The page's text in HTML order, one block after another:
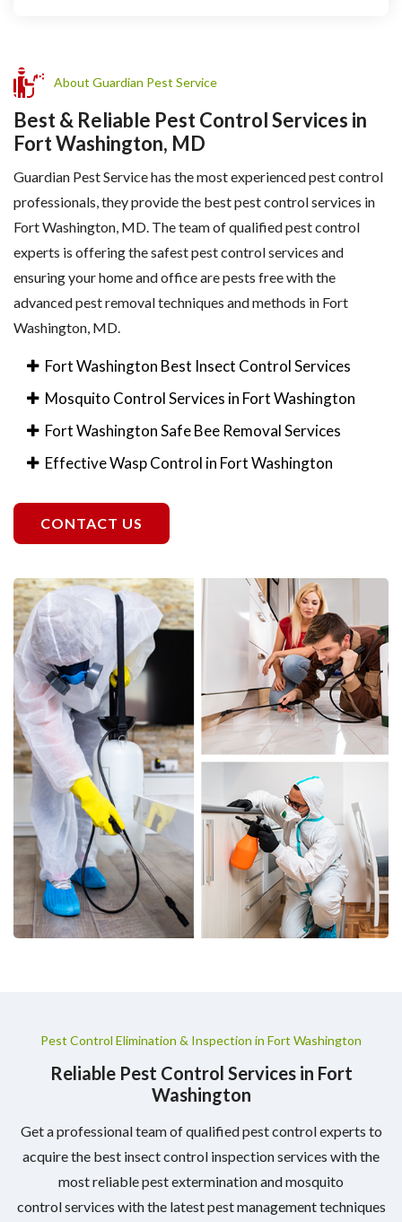
About Guardian Pest Service
Best & Reliable Pest Control Services in
Fort Washington, MD
Guardian Pest Service has the most experienced pest control
professionals, they provide the best pest control services in
Fort Washington, MD. The team of qualified pest control
experts is offering the safest pest control services and
ensuring your home and office are pests free with the
advanced pest removal techniques and methods in Fort
Washington, MD.
Fort Washington Best Insect Control Services
Mosquito Control Services in Fort Washington
Fort Washington Safe Bee Removal Services
Effective Wasp Control in Fort Washington
CONTACT US
Pest Control Elimination & Inspection in Fort Washington
Reliable Pest Control Services in Fort
Washington
Get a professional team of qualified pest control experts to
acquire the best insect control inspection services with the
most reliable pest extermination and mosquito
control services with the latest pest management techniques